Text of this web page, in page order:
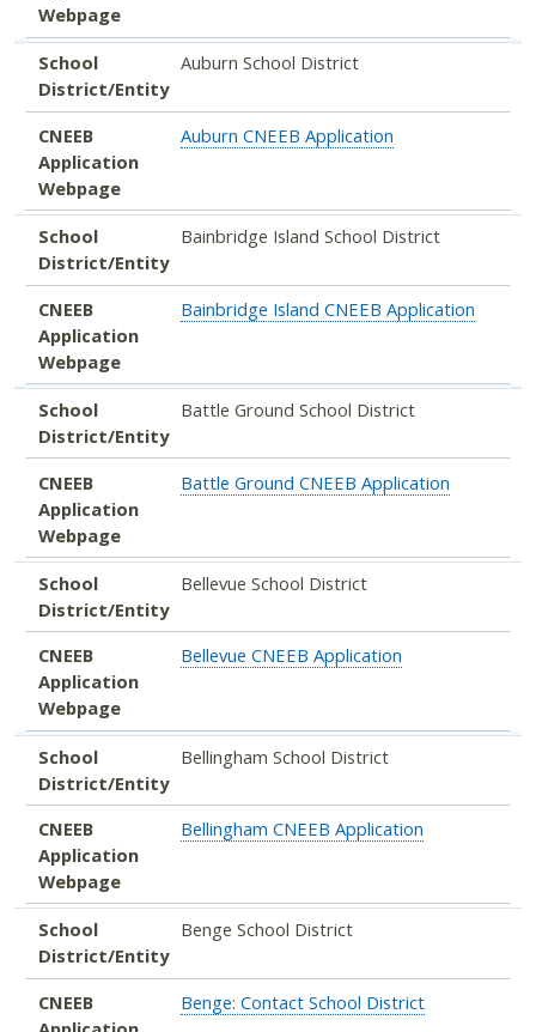
Webpage
School
District/Entity
Auburn School District
CNEEB
Application
Webpage
Auburn CNEEB Application
School
District/Entity
Bainbridge Island School District
CNEEB
Application
Webpage
Bainbridge Island CNEEB Application
School
District/Entity
Battle Ground School District
CNEEB
Application
Webpage
Battle Ground CNEEB Application
School
District/Entity
Bellevue School District
CNEEB
Application
Webpage
Bellevue CNEEB Application
School
District/Entity
Bellingham School District
CNEEB
Application
Webpage
Bellingham CNEEB Application
School
District/Entity
Benge School District
CNEEB
Benge: Contact School District